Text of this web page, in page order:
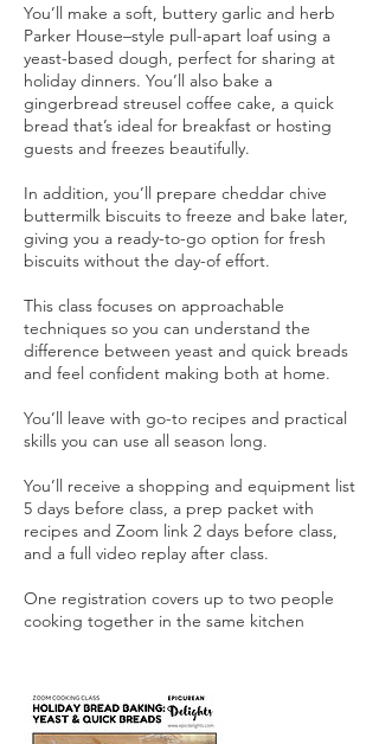
You’ll make a soft, buttery garlic and herb
Parker House–style pull-apart loaf using a
yeast-based dough, perfect for sharing at
holiday dinners. You’ll also bake a
gingerbread streusel coffee cake, a quick
bread that’s ideal for breakfast or hosting
guests and freezes beautifully.
In addition, you’ll prepare cheddar chive
buttermilk biscuits to freeze and bake later,
giving you a ready-to-go option for fresh
biscuits without the day-of effort.
This class focuses on approachable
techniques so you can understand the
difference between yeast and quick breads
and feel confident making both at home.
You’ll leave with go-to recipes and practical
skills you can use all season long.
You’ll receive a shopping and equipment list
5 days before class, a prep packet with
recipes and Zoom link 2 days before class,
and a full video replay after class.
One registration covers up to two people
cooking together in the same kitchen